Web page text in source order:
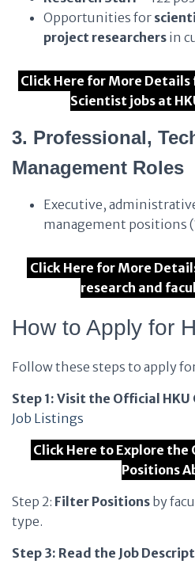
Opportunities for
project researchers in
Click Here for More Details
Scientist jobs at
3. Professional,
Management Roles
Executive,
management positions
Click Here for More
research and
How to Apply for
Follow these steps to apply
Step 1: Visit the Official HKU
Job Listings
Click Here to Explore the
Positions
Step 2: Filter Positions by
type.
Step 3: Read the Job